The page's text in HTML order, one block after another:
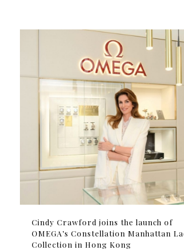
Cindy Crawford joins the launch of
OMEGA’s Constellation Manhattan
Collection in Hong Kong